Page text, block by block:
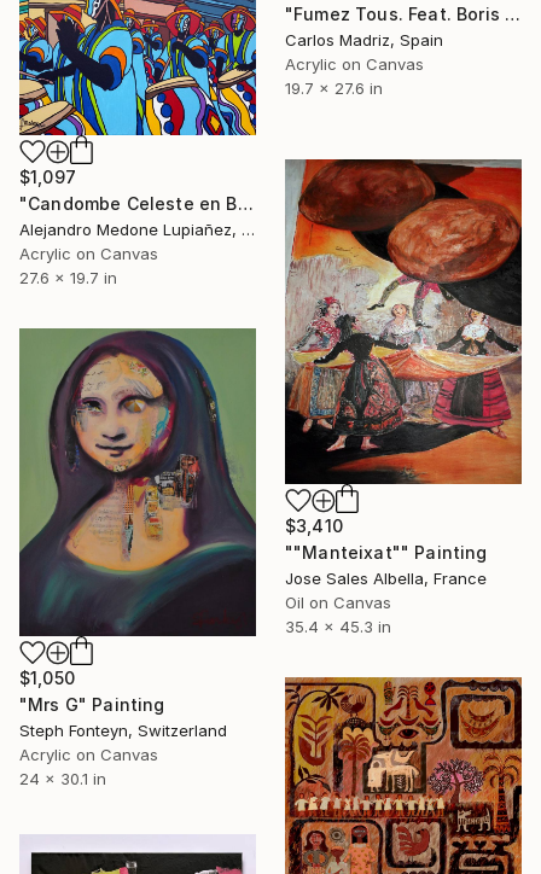
"Fumez Tous. Feat. Boris Karloff (The Mummy)" Painting
Carlos Madriz, Spain
Acrylic on Canvas
19.7 x 27.6 in
$1,097
"Candombe Celeste en Barrio Sur" Painting
Alejandro Medone Lupiañez, Uruguay
Acrylic on Canvas
27.6 x 19.7 in
$3,410
""Manteixat"" Painting
Jose Sales Albella, France
Oil on Canvas
35.4 x 45.3 in
$1,050
"Mrs G" Painting
Steph Fonteyn, Switzerland
Acrylic on Canvas
24 x 30.1 in